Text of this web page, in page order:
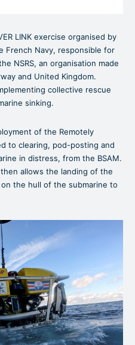
LINK exercise organised by
French Navy, responsible for
NSRS, an organisation made
and United Kingdom.
collective rescue
sinking.
of the Remotely
to clearing, pod-posting and
in distress, from the BSAM.
allows the landing of the
the hull of the submarine to